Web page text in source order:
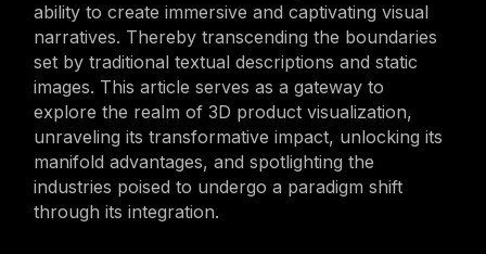
ability to create immersive and captivating visual
narratives. Thereby transcending the boundaries
set by traditional textual descriptions and static
images. This article serves as a gateway to
explore the realm of 3D product visualization,
unraveling its transformative impact, unlocking its
manifold advantages, and spotlighting the
industries poised to undergo a paradigm shift
through its integration.